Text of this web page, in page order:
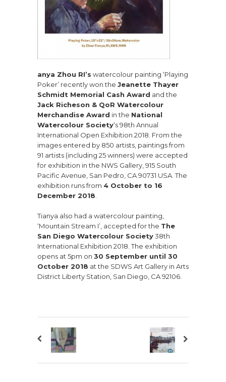
anya Zhou RI’s watercolour painting ‘Playing
Poker’ recently won the Jeanette Thayer
Schmidt Memorial Cash Award and the
Jack Richeson & QoR Watercolour
Merchandise Award in the National
Watercolour Society‘s 98th Annual
International Open Exhibition 2018. From the
images entered by 850 artists, paintings from
91 artists (including 25 winners) were accepted
for exhibition in the NWS Gallery, 915 South
Pacific Avenue, San Pedro, CA 90731 USA. The
exhibition runs from 4 October to 16
December 2018.
Tianya also had a watercolour painting,
‘Mountain Stream I’, accepted for the The
San Diego Watercolour Society38th
International Exhibition 2018. The exhibition
opens at 5pm on 30 September until 30
October 2018 at the SDWS Art Gallery in Arts
District Liberty Station, San Diego, CA 92106.